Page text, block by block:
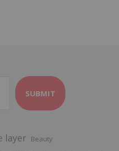
SUBMIT
layer Beauty